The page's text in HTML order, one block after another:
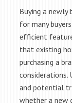
Buying a newly
for many
efficient
that existing
purchasing a
considerations.
and potential
whether a